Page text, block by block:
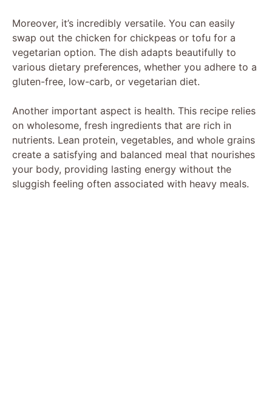
Moreover, it’s incredibly versatile. You can easily
swap out the chicken for chickpeas or tofu for a
vegetarian option. The dish adapts beautifully to
various dietary preferences, whether you adhere to a
gluten-free, low-carb, or vegetarian diet.
Another important aspect is health. This recipe relies
on wholesome, fresh ingredients that are rich in
nutrients. Lean protein, vegetables, and whole grains
create a satisfying and balanced meal that nourishes
your body, providing lasting energy without the
sluggish feeling often associated with heavy meals.